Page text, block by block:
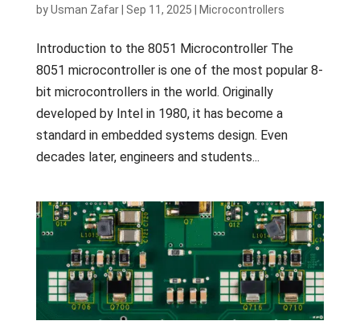
byUsman Zafar| Sep 11, 2025 Microcontrollers
Introduction to the 8051 Microcontroller The
8051 microcontroller is one of the most popular 8-
bit microcontrollers in the world. Originally
developed by Intel in 1980, it has become a
standard in embedded systems design. Even
decades later, engineers and students...